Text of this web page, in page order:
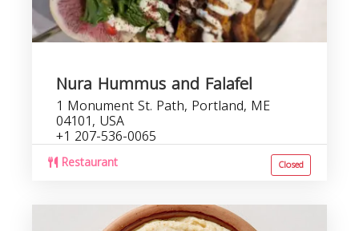
Nura Hummus and Falafel
1 Monument St. Path, Portland, ME
04101, USA
+1 207-536-0065
Restaurant Closed